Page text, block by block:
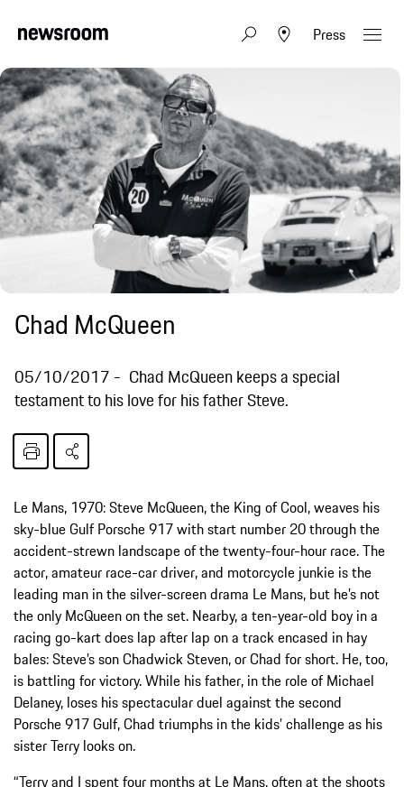
Press
Chad McQueen
05/10/2017
Chad McQueen keeps a special
testament to his love for his father Steve.
Le Mans, 1970: Steve McQueen, the King of Cool, weaves his
sky-blue Gulf Porsche 917 with start number 20 through the
accident-strewn landscape of the twenty-four-hour race. The
actor, amateur race-car driver, and motorcycle junkie is the
leading man in the silver-screen drama Le Mans, but he’s not
the only McQueen on the set. Nearby, a ten-year-old boy in a
racing go-kart does lap after lap on a track encased in hay
bales: Steve’s son Chadwick Steven, or Chad for short. He, too,
is battling for victory. While his father, in the role of Michael
Delaney, loses his spectacular duel against the second
Porsche 917 Gulf, Chad triumphs in the kids’ challenge as his
sister Terry looks on.
“Terry and I spent four months at Le Mans, often at the shoots